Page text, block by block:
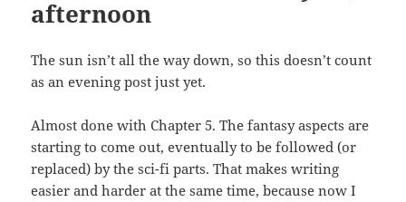
afternoon
The sun isn’t all the way down, so this doesn’t count
as an evening post just yet.
Almost done with Chapter 5. The fantasy aspects are
starting to come out, eventually to be followed (or
replaced) by the sci-fi parts. That makes writing
easier and harder at the same time, because now I